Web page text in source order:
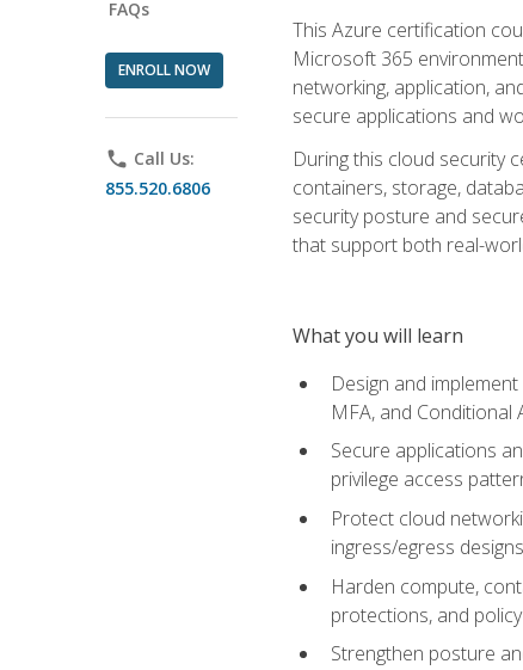
FAQs
ENROLL NOW
phone Call Us:
855.520.6806
This Azure certification
Microsoft 365
networking, application,
secure applications and
During this cloud security
containers, storage,
security posture and
that support both real-
What you will learn
Design and
MFA, and Conditional
Secure applications
privilege access
Protect cloud
ingress/egress designs
Harden compute,
protections, and
Strengthen posture